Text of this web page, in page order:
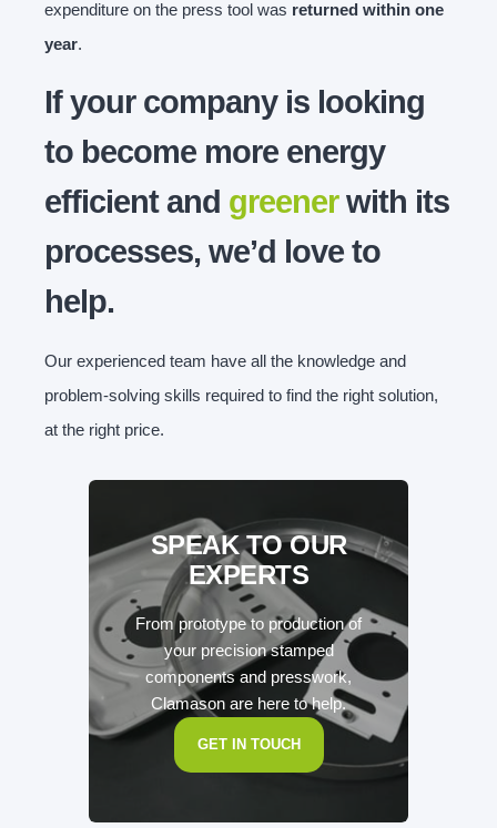
expenditure on the press tool was returned within one
year.
If your company is looking
to become more energy
efficient and greenerwith its
processes, we’d love to
help.
Our experienced team have all the knowledge and
problem-solving skills required to find the right solution,
at the right price.
SPEAK TO OUR
EXPERTS
From prototype to production of
your precision stamped
components and presswork,
Clamason are here to help.
GET IN TOUCH